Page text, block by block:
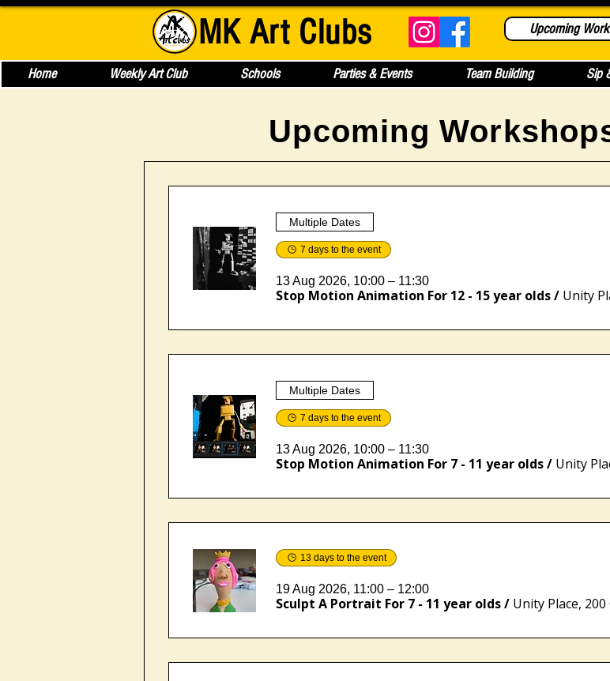
MK Art Clubs Upcoming
Home Weekly Art Club Schools Parties & Events Team Building Sip
Upcoming
Multiple Dates
7 days to the event
13 Aug 2026, 10:00 – 11:30
Stop Motion Animation For 12 - 15 year olds/
Multiple Dates
7 days to the event
13 Aug 2026, 10:00 – 11:30
Stop Motion Animation For 7 - 11 year olds/
13 days to the event
19 Aug 2026, 11:00 – 12:00
Sculpt A Portrait For 7 - 11 year olds/